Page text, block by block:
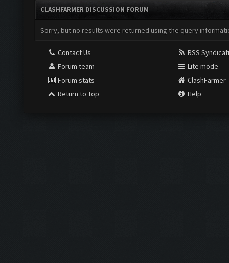
CLASHFARMER DISCUSSION FORUM
Sorry, but no results were returned using the query
Contact Us
Forum team
Forum stats
Return to Top
RSS
Lite mode
ClashFarmer
Help